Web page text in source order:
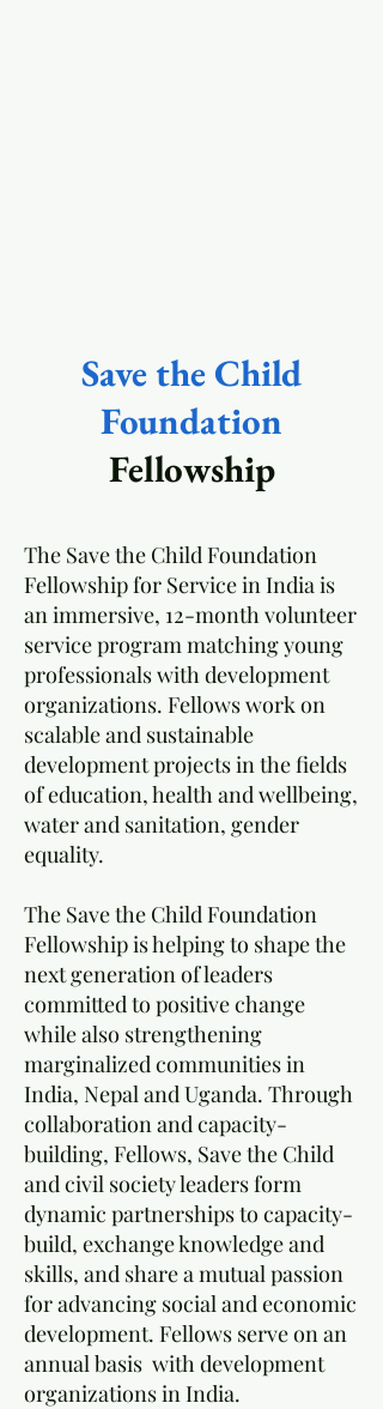
Save the Child
Foundation
Fellowship
The Save the Child Foundation
Fellowship for Service in India is
an immersive, 12-month volunteer
service program matching young
professionals with development
organizations. Fellows work on
scalable and sustainable
development projects in the fields
of education, health and wellbeing,
water and sanitation, gender
equality.
The Save the Child Foundation
Fellowship is helping to shape the
next generation of leaders
committed to positive change
while also strengthening
marginalized communities in
India, Nepal and Uganda. Through
collaboration and capacity-
building, Fellows, Save the Child
and civil society leaders form
dynamic partnerships to capacity-
build, exchange knowledge and
skills, and share a mutual passion
for advancing social and economic
development. Fellows serve on an
annual basis with development
organizations in India.